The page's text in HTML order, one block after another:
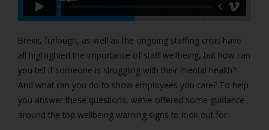
Brexit, furlough, as well as the ongoing staffing crisis have
all highlighted the importance of staff wellbeing, but how can
you tell if someone is struggling with their mental health?
And what can you do to show employees you care? To help
you answer these questions, we’ve offered some guidance
around the top wellbeing warning signs to look out for.